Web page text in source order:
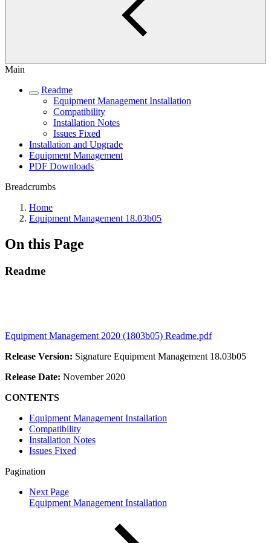
Main
Readme
Equipment Management Installation
Compatibility
Installation Notes
Issues Fixed
Installation and Upgrade
Equipment Management
PDF Downloads
Breadcrumbs
Home
Equipment Management 18.03b05
On this Page
Readme
Equipment Management 2020 (1803b05) Readme.pdf
Release Version: Signature Equipment Management 18.03b05
Release Date: November 2020
CONTENTS
Equipment Management Installation
Compatibility
Installation Notes
Issues Fixed
Pagination
Next Page
Equipment Management Installation